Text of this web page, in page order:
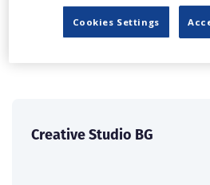
CREATE PROFILE
Creative Studio BG
Cookies Settings